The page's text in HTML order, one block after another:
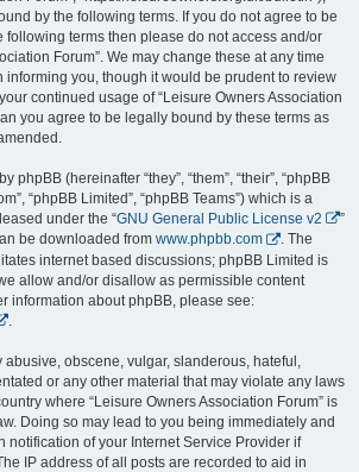
by the following terms. If you do not agree to be
following terms then please do not access and/or
Forum”. We may change these at any time
informing you, though it would be prudent to review
continued usage of “Leisure Owners Association
you agree to be legally bound by these terms as
phpBB (hereinafter “they”, “them”, “their”, “phpBB
“phpBB Limited”, “phpBB Teams”) which is a
under the “GNU General Public License v2
”
be downloaded from www.phpbb.com
. The
internet based discussions; phpBB Limited is
allow and/or disallow as permissible content
information about phpBB, please see:
abusive, obscene, vulgar, slanderous, hateful,
or any other material that may violate any laws
where “Leisure Owners Association Forum” is
Doing so may lead to you being immediately and
notification of your Internet Service Provider if
IP address of all posts are recorded to aid in